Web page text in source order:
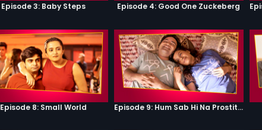
Episode 3: Baby Steps Episode 4: Good One Zuckeberg
Episode 8: Small World Episode 9: Hum Sab Hi Na Prostitutes Hai